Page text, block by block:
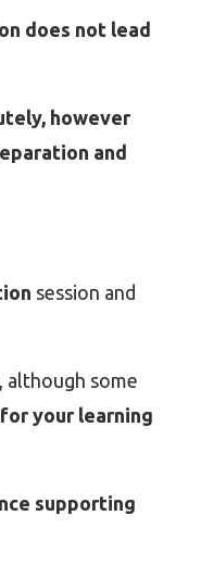
does not lead
however
and
session and
, although some
your learning
supporting